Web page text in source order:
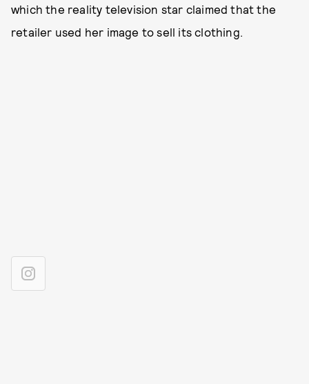
which the reality television star claimed that the
retailer used her image to sell its clothing.